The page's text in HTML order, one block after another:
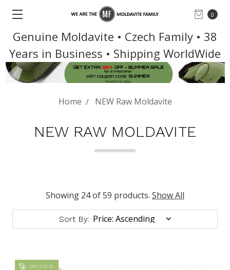
0
Genuine Moldavite • Czech Family • 38
Years in Business • Shipping WorldWide
Home NEW Raw Moldavite
NEW RAW MOLDAVITE
Showing 24 of 59 products. Show All
Sort By:
ON SALE!